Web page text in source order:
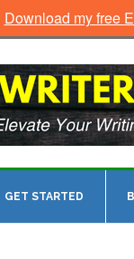
GET STARTED
Download my free